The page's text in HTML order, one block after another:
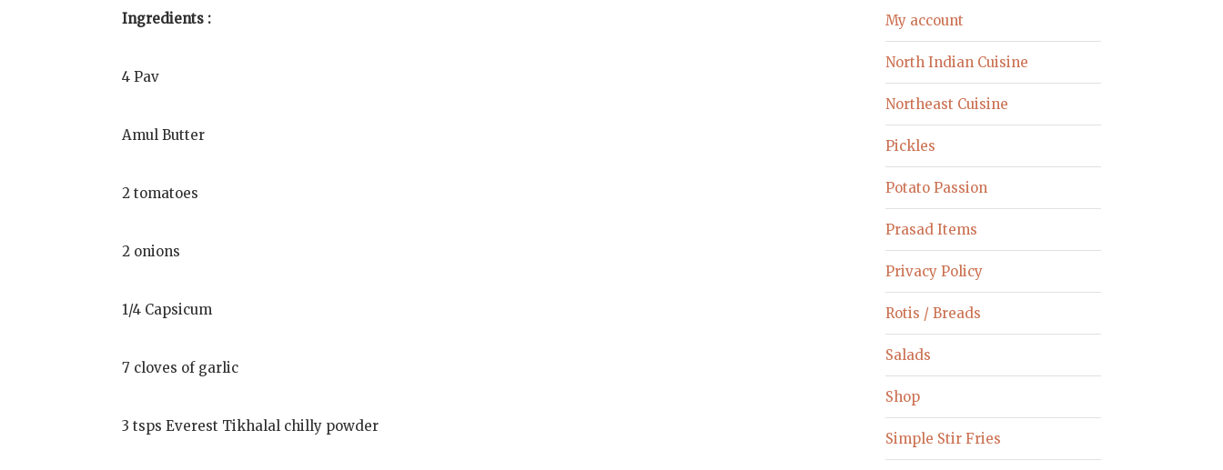
Ingredients :
4 Pav
Amul Butter
2 tomatoes
2 onions
1/4 Capsicum
7 cloves of garlic
3 tsps Everest Tikhalal chilly powder
My account
North Indian Cuisine
Northeast Cuisine
Pickles
Potato Passion
Prasad Items
Privacy Policy
Rotis / Breads
Salads
Shop
Simple Stir Fries